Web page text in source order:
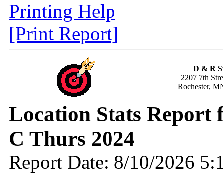
Printing Help
[Print Report]
D & R
2207 7th
Rochester,
Location Stats Report
C Thurs 2024
Report Date: 8/10/2026